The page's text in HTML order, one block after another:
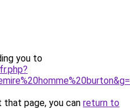
you to
page, you can return to